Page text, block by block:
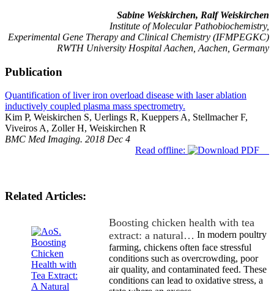
Sabine Weiskirchen, Ralf Weiskirchen
Institute of Molecular Pathobiochemistry,
Experimental Gene Therapy and Clinical Chemistry (IFMPEGKC)
RWTH University Hospital Aachen, Aachen, Germany
Publication
Quantification of liver iron overload disease with laser ablation
inductively coupled plasma mass spectrometry.
Kim P, Weiskirchen S, Uerlings R, Kueppers A, Stellmacher F,
Viveiros A, Zoller H, Weiskirchen R
BMC Med Imaging. 2018 Dec 4
Read offline:
Related Articles:
Boosting chicken health with tea
extract: a natural… In modern poultry
farming, chickens often face stressful
conditions such as overcrowding, poor
air quality, and contaminated feed. These
conditions can lead to oxidative stress, a